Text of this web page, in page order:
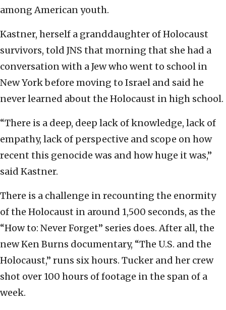
among American youth.
Kastner, herself a granddaughter of Holocaust
survivors, told JNS that morning that she had a
conversation with a Jew who went to school in
New York before moving to Israel and said he
never learned about the Holocaust in high school.
“There is a deep, deep lack of knowledge, lack of
empathy, lack of perspective and scope on how
recent this genocide was and how huge it was,”
said Kastner.
There is a challenge in recounting the enormity
of the Holocaust in around 1,500 seconds, as the
“How to: Never Forget” series does. After all, the
new Ken Burns documentary, “The U.S. and the
Holocaust,” runs six hours. Tucker and her crew
shot over 100 hours of footage in the span of a
week.